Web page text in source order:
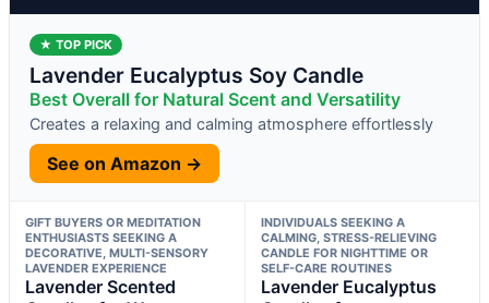
★ TOP PICK
Lavender Eucalyptus Soy Candle
Best Overall for Natural Scent and Versatility
Creates a relaxing and calming atmosphere effortlessly
See on Amazon →
GIFT BUYERS OR MEDITATION
ENTHUSIASTS SEEKING A
DECORATIVE, MULTI-SENSORY
LAVENDER EXPERIENCE
Lavender Scented
INDIVIDUALS SEEKING A
CALMING, STRESS-RELIEVING
CANDLE FOR NIGHTTIME OR
SELF-CARE ROUTINES
Lavender Eucalyptus